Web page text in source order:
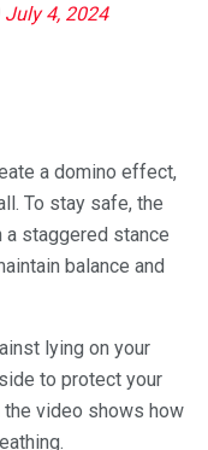
July 4, 2024
a domino effect,
To stay safe, the
staggered stance
balance and
lying on your
to protect your
the video shows how